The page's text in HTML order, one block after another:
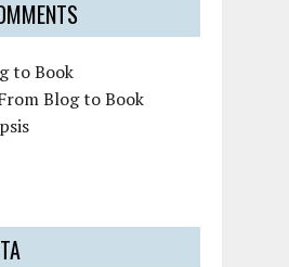
to Book
Blog to Book